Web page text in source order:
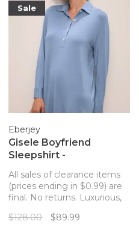
Sale
Eberjey
Gisele Boyfriend
Sleepshirt -
All sales of clearance items
(prices ending in $0.99) are
final. No returns. Luxurious,
fabric drapes and falls in all
$128.00 $89.99